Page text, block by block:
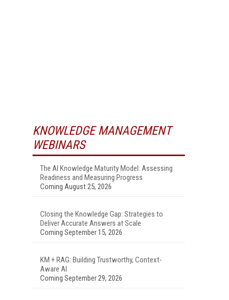
KNOWLEDGE MANAGEMENT
WEBINARS
The AI Knowledge Maturity Model: Assessing
Readiness and Measuring Progress
Coming August 25, 2026
Closing the Knowledge Gap: Strategies to
Deliver Accurate Answers at Scale
Coming September 15, 2026
KM + RAG: Building Trustworthy, Context-
Aware AI
Coming September 29, 2026